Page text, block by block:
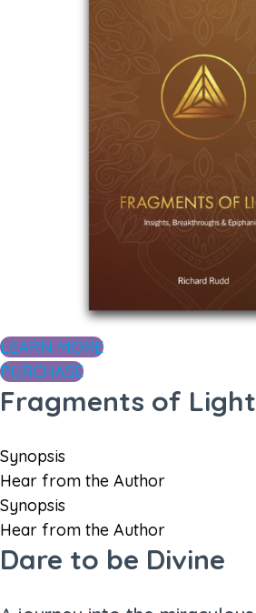
LEARN MORE
PURCHASE
Fragments of Light
Synopsis
Hear from the Author
Synopsis
Hear from the Author
Dare to be Divine